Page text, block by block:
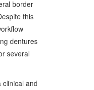
border
this
dentures
several
clinical and